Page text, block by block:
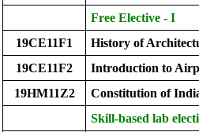
Free Elective - I
19CE11F1
History of
19CE11F2
Introduction to
19HM11Z2
Constitution of
Skill-based lab